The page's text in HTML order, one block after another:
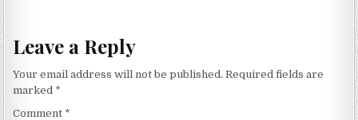
Leave a Reply
Your email address will not be published. Required fields are
marked *
Comment *